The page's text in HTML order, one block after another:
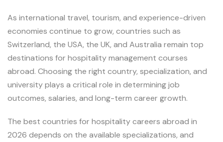
As international travel, tourism, and experience-driven
economies continue to grow, countries such as
Switzerland, the USA, the UK, and Australia remain top
destinations for hospitality management courses
abroad. Choosing the right country, specialization, and
university plays a critical role in determining job
outcomes, salaries, and long-term career growth.
The best countries for hospitality careers abroad in
2026 depends on the available specializations, and